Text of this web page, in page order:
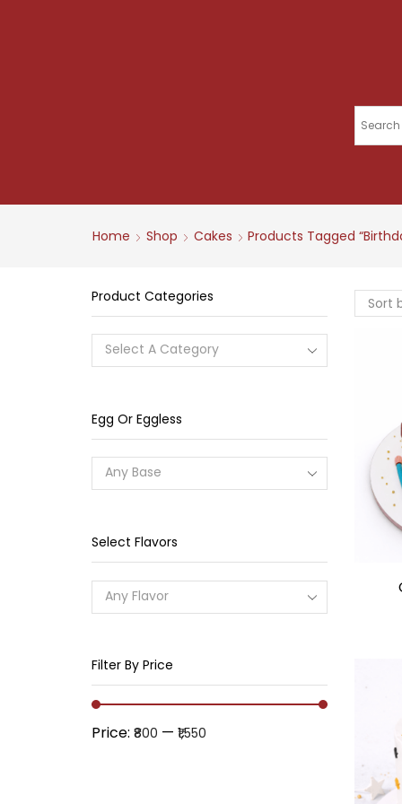
Home Shop Cakes Products Tagged
Product Categories
Select A Category
Egg Or Eggless
Any Base
Select Flavors
Any Flavor
Filter By Price
Price: ₹800 — ₹1,550